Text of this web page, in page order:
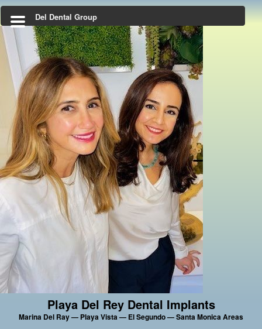
Del Dental Group
Playa Del Rey Dental Implants
Marina Del Ray — Playa Vista — El Segundo — Santa Monica Areas